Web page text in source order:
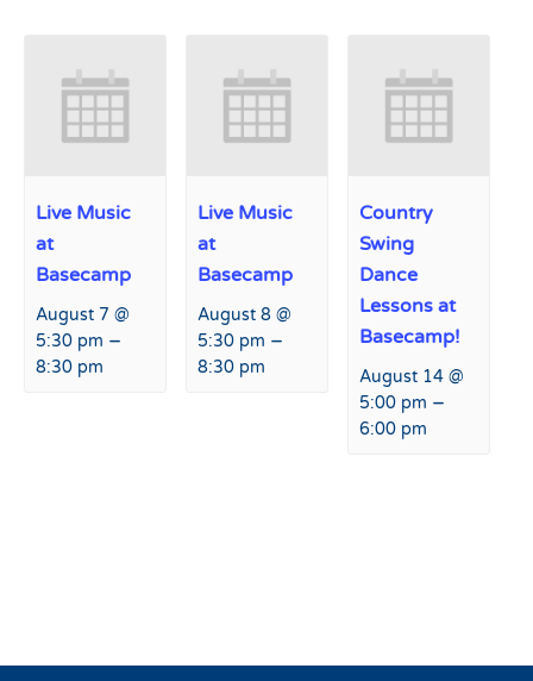
Live Music
at
Basecamp
August 7 @
5:30 pm –
8:30 pm
Live Music
at
Basecamp
August 8 @
5:30 pm –
8:30 pm
Country
Swing
Dance
Lessons at
Basecamp!
August 14 @
5:00 pm –
6:00 pm